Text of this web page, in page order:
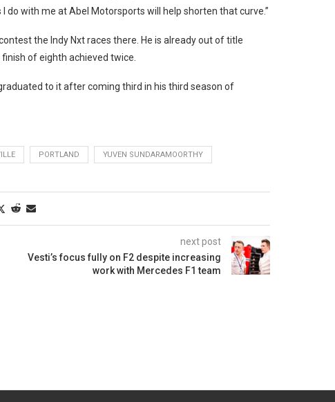
with me at Abel Motorsports will help shorten that curve.”
the Indy Nxt races there. He is already out of title
of eighth achieved twice.
to it after coming third in his third season of
PORTLAND YUVEN SUNDARAMOORTHY
next post
Vesti’s focus fully on F2 despite increasing
work with Mercedes F1 team